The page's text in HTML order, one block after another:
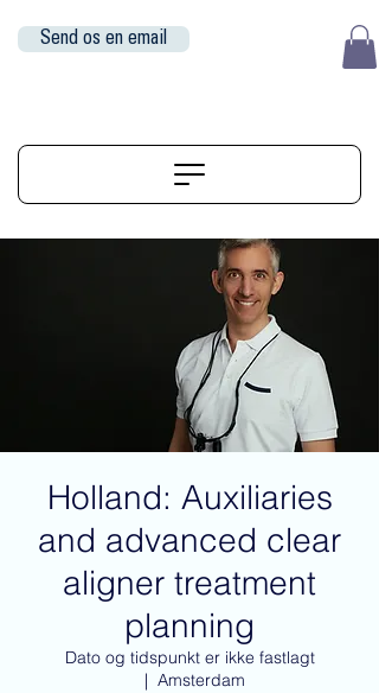
Send os en email
Holland: Auxiliaries
and advanced clear
aligner treatment
planning
Dato og tidspunkt er ikke fastlagt
  |
Amsterdam